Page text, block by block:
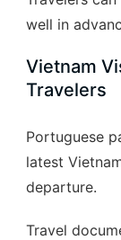
well in
Vietnam
Travelers
Portuguese
latest
departure.
Travel